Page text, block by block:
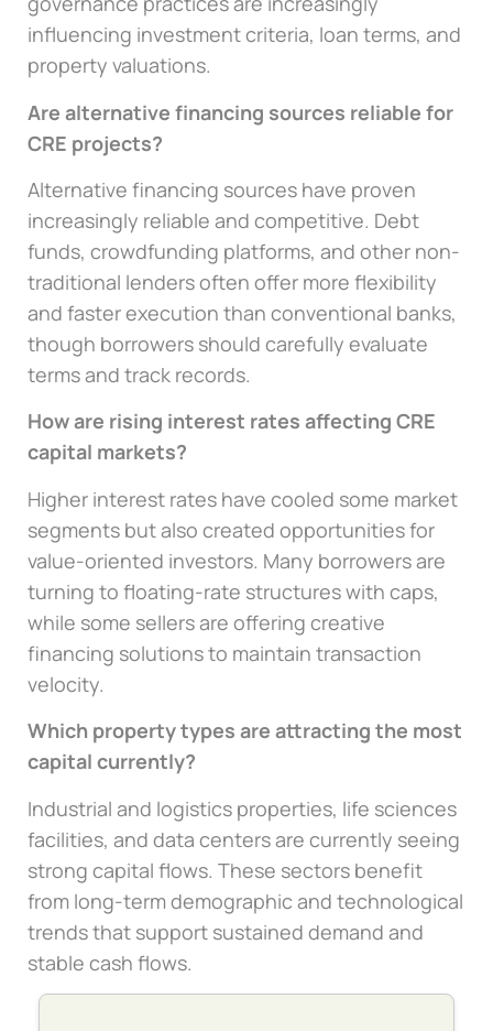
influencing investment criteria, loan terms, and
property valuations.
Are alternative financing sources reliable for
CRE projects?
Alternative financing sources have proven
increasingly reliable and competitive. Debt
funds, crowdfunding platforms, and other non-
traditional lenders often offer more flexibility
and faster execution than conventional banks,
though borrowers should carefully evaluate
terms and track records.
How are rising interest rates affecting CRE
capital markets?
Higher interest rates have cooled some market
segments but also created opportunities for
value-oriented investors. Many borrowers are
turning to floating-rate structures with caps,
while some sellers are offering creative
financing solutions to maintain transaction
velocity.
Which property types are attracting the most
capital currently?
Industrial and logistics properties, life sciences
facilities, and data centers are currently seeing
strong capital flows. These sectors benefit
from long-term demographic and technological
trends that support sustained demand and
stable cash flows.